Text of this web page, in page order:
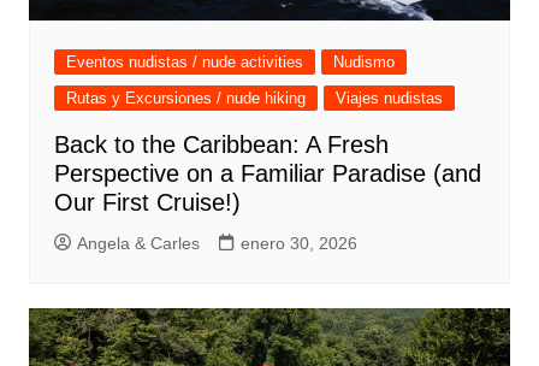
Eventos nudistas / nude activities
Nudismo
Rutas y Excursiones / nude hiking
Viajes nudistas
Back to the Caribbean: A Fresh
Perspective on a Familiar Paradise (and
Our First Cruise!)
Angela & Carles enero 30, 2026